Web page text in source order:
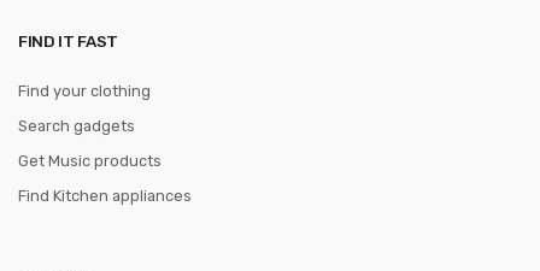
FIND IT FAST
Find your clothing
Search gadgets
Get Music products
Find Kitchen appliances